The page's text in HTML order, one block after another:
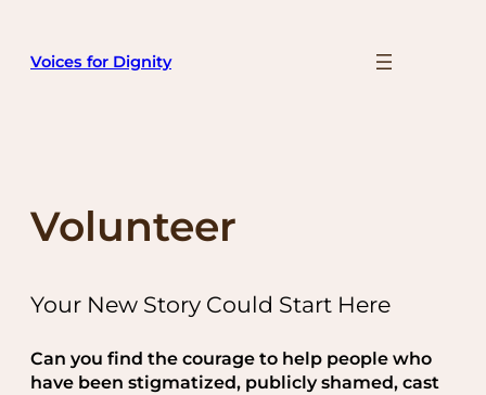
content
Voices for Dignity
Volunteer
Your New Story Could Start Here
Can you find the courage to help people who
have been stigmatized, publicly shamed, cast